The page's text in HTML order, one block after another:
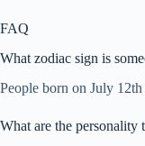
FAQ
What zodiac sign is
People born on July
What are the personality